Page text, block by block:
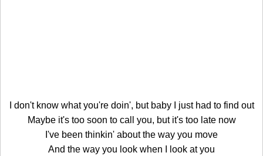
I don't know what you're doin', but baby I just had to find out
Maybe it's too soon to call you, but it's too late now
I've been thinkin' about the way you move
And the way you look when I look at you